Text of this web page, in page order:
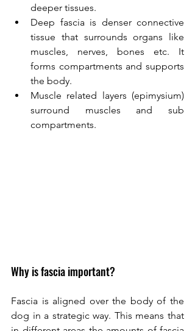
deeper tissues.
Deep fascia is denser connective
tissue that surrounds organs like
muscles, nerves, bones etc. It
forms compartments and supports
the body.
Muscle related layers (epimysium)
surround muscles and sub
compartments.
Why is fascia important?
Fascia is aligned over the body of the
dog in a strategic way. This means that